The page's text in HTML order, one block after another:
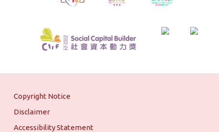
Copyright Notice
Disclaimer
Accessibility Statement